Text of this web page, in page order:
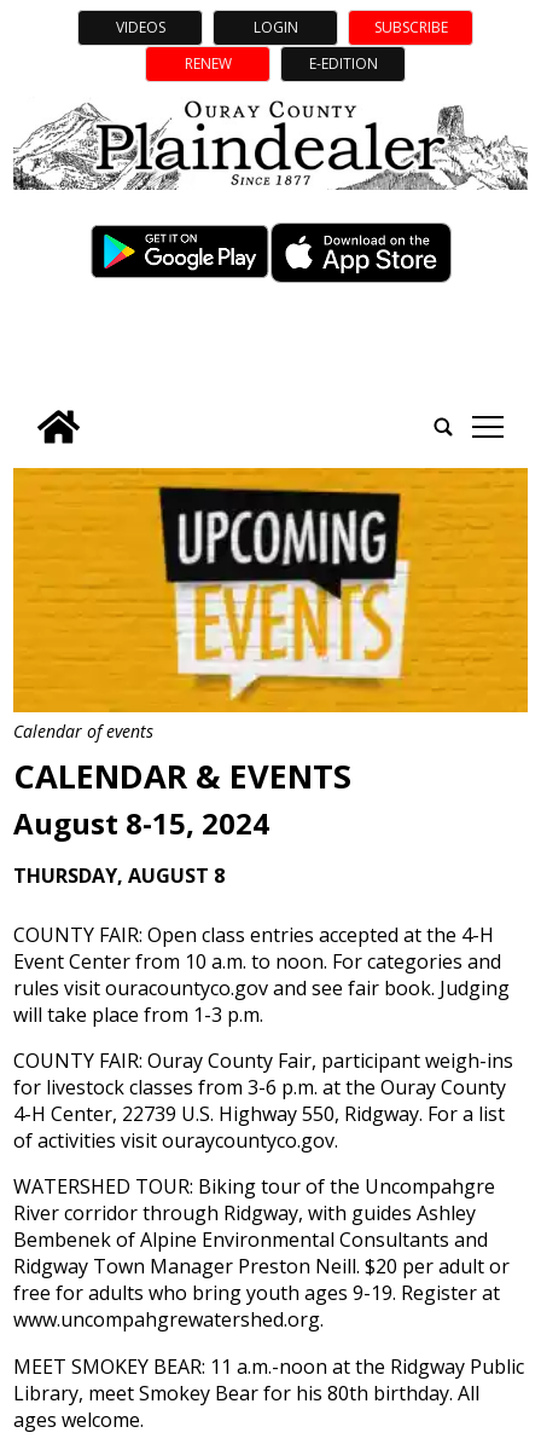
VIDEOS LOGIN
SUBSCRIBE
RENEW
E-EDITION
tap
Calendar of events
CALENDAR & EVENTS
August 8-15, 2024
THURSDAY, AUGUST 8
COUNTY FAIR: Open class entries accepted at the 4-H
Event Center from 10 a.m. to noon. For categories and
rules visit ouracountyco.gov and see fair book. Judging
will take place from 1-3 p.m.
COUNTY FAIR: Ouray County Fair, participant weigh-ins
for livestock classes from 3-6 p.m. at the Ouray County
4-H Center, 22739 U.S. Highway 550, Ridgway. For a list
of activities visit ouraycountyco.gov.
WATERSHED TOUR: Biking tour of the Uncompahgre
River corridor through Ridgway, with guides Ashley
Bembenek of Alpine Environmental Consultants and
Ridgway Town Manager Preston Neill. $20 per adult or
free for adults who bring youth ages 9-19. Register at
www.uncompahgrewatershed.org.
MEET SMOKEY BEAR: 11 a.m.-noon at the Ridgway Public
Library, meet Smokey Bear for his 80th birthday. All
ages welcome.